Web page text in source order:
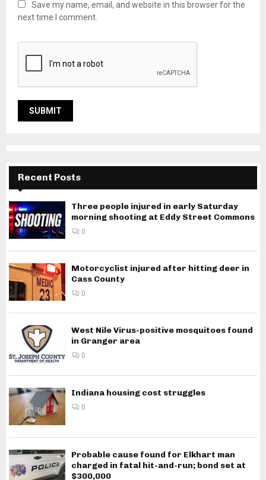
Save my name, email, and website in this browser for the
next time I comment.
Recent Posts
Three people injured in early Saturday
morning shooting at Eddy Street Commons
0
Motorcyclist injured after hitting deer in
Cass County
0
West Nile Virus-positive mosquitoes found
in Granger area
0
Indiana housing cost struggles
0
Probable cause found for Elkhart man
charged in fatal hit-and-run; bond set at
$300,000